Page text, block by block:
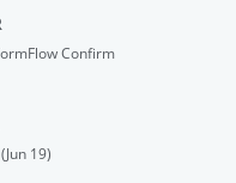
Confirm
19)